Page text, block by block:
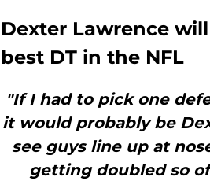
Dexter Lawrence
best DT in the NFL
"If I had to pick one
it would probably be
see guys line up at
getting doubled so